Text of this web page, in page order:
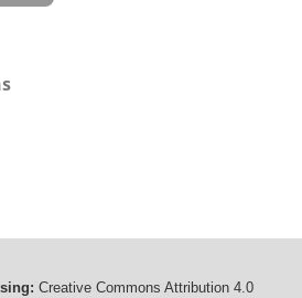
Creative Commons Attribution 4.0